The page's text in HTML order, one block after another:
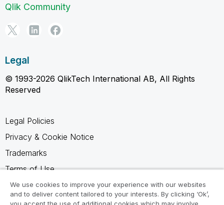
Qlik Community
Legal
© 1993-2026 QlikTech International AB, All Rights
Reserved
Legal Policies
Privacy & Cookie Notice
Trademarks
Terms of Use
Legal Agreements
Product Terms
We use cookies to improve your experience with our websites
and to deliver content tailored to your interests. By clicking ‘Ok’,